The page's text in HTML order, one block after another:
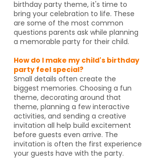
birthday party theme, it's time to
bring your celebration to life. These
are some of the most common
questions parents ask while planning
a memorable party for their child.
How do I make my child's birthday
party feel special?
Small details often create the
biggest memories. Choosing a fun
theme, decorating around that
theme, planning a few interactive
activities, and sending a creative
invitation all help build excitement
before guests even arrive. The
invitation is often the first experience
your guests have with the party.